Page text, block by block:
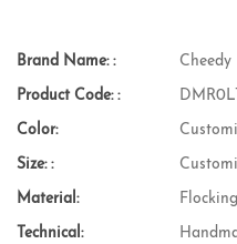
Brand Name: : Cheedy
Product Code: :
Color:
Size: :
Material:
Technical: